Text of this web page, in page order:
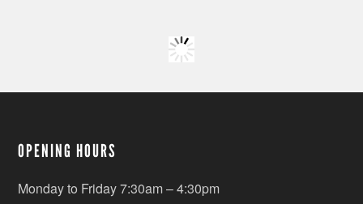
OPENING HOURS
Monday to Friday 7:30am – 4:30pm